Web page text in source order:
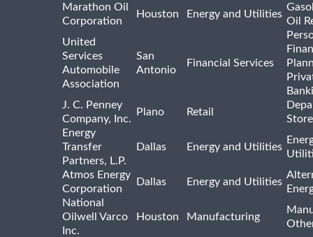
Marathon Oil
Corporation
Houston Energy and Utilities
Oil
United
Services
Automobile
Association
San
Antonio
Financial Services
J. C. Penney
Company, Inc.
Plano Retail
Energy
Transfer
Partners, L.P.
Dallas Energy and Utilities
Atmos Energy
Corporation
Dallas Energy and Utilities
National
Oilwell Varco
Inc.
Houston Manufacturing